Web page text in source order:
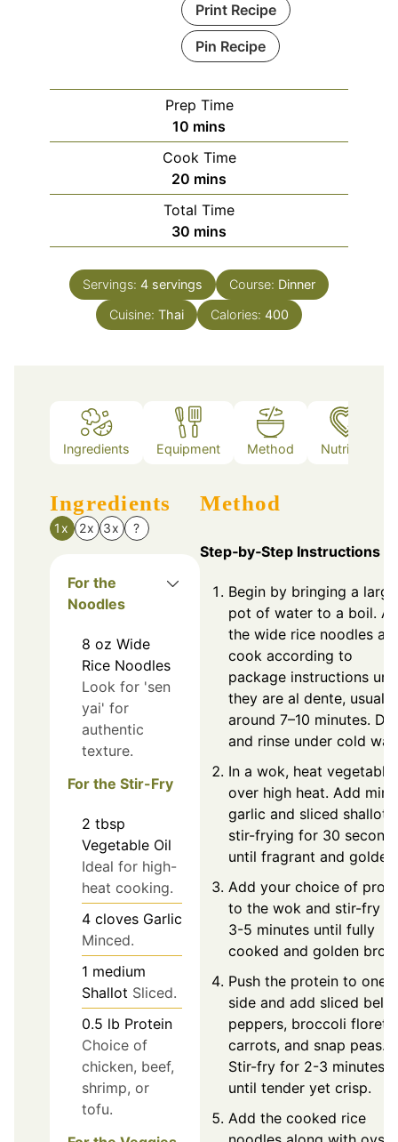
Print Recipe
Pin Recipe
Prep Time
10 minutes
mins
Cook Time
20 minutes
mins
Total Time
30 minutes
mins
Servings: 4 servings Course: Dinner
Cuisine: Thai Calories: 400
Ingredients Equipment Method Nutrition
Ingredients
1x 2x 3x ?
For the
Noodles
8 oz Wide
Rice Noodles
Look for 'sen
yai' for
authentic
texture.
For the Stir-Fry
2 tbsp
Vegetable Oil
Ideal for high-
heat cooking.
4 cloves Garlic
Minced.
1 medium
Shallot Sliced.
0.5 lb Protein
Choice of
chicken, beef,
shrimp, or
tofu.
Method
Step‑by‑Step Instructions
Begin by bringing a large
pot of water to a boil.
the wide rice noodles
cook according to
package instructions
they are al dente, usually
around 7–10 minutes.
and rinse under cold
In a wok, heat vegetable
over high heat. Add
garlic and sliced shallot,
stir-frying for 30
until fragrant and golden.
Add your choice of
to the wok and stir-fry
3-5 minutes until fully
cooked and golden
Push the protein to one
side and add sliced bell
peppers, broccoli florets,
carrots, and snap peas.
Stir-fry for 2-3 minutes
until tender yet crisp.
Add the cooked rice